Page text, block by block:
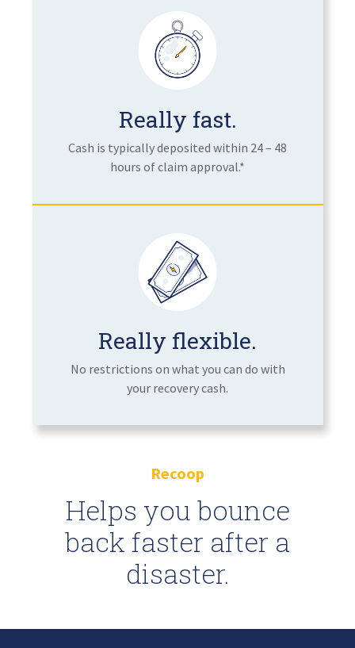
Really fast.
Cash is typically deposited within 24 – 48
hours of claim approval.*
Really flexible.
No restrictions on what you can do with
your recovery cash.
Recoop
Helps you bounce
back faster after a
disaster.